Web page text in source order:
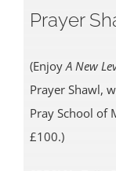
Prayer
(EnjoyA New
Prayer Shawl,
Pray School of
£100.)